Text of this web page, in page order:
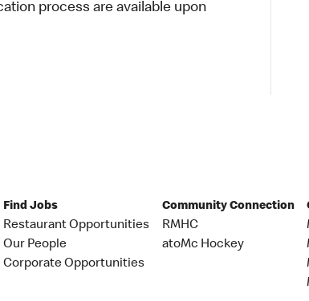
process are available upon
Find Jobs
Restaurant Opportunities
Our People
Corporate Opportunities
Community Connection
RMHC
atoMc Hockey